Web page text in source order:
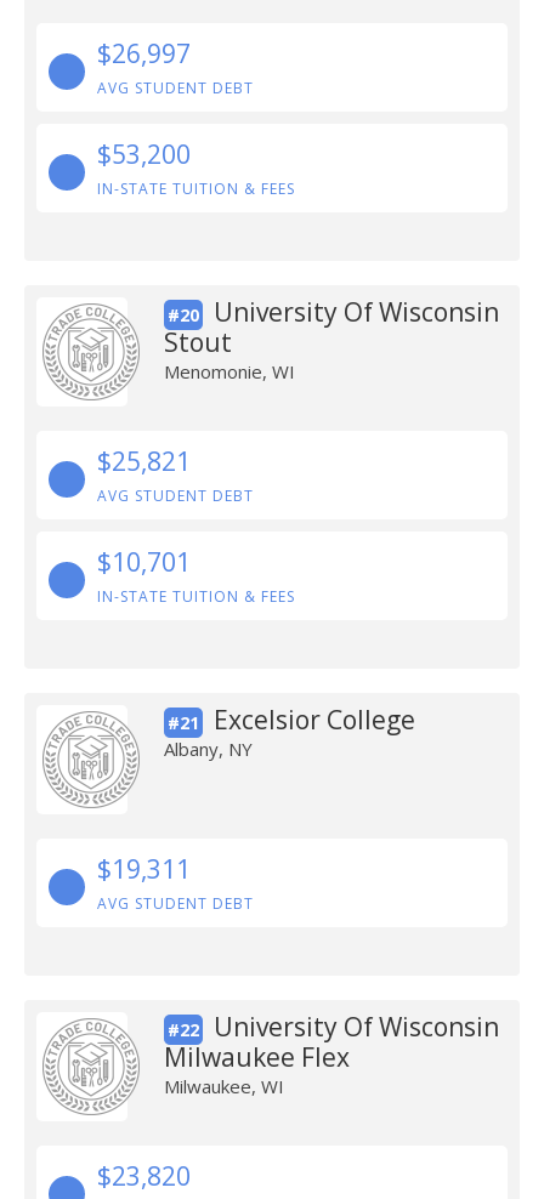
$26,997
AVG STUDENT DEBT
$53,200
IN-STATE TUITION & FEES
#20
University Of Wisconsin
Stout
Menomonie, WI
$25,821
AVG STUDENT DEBT
$10,701
IN-STATE TUITION & FEES
#21 Excelsior College
Albany, NY
$19,311
AVG STUDENT DEBT
#22
University Of Wisconsin
Milwaukee Flex
Milwaukee, WI
$23,820